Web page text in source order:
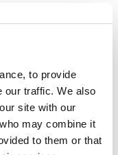
to provide
our traffic. We also
site with our
may combine it
to them or that